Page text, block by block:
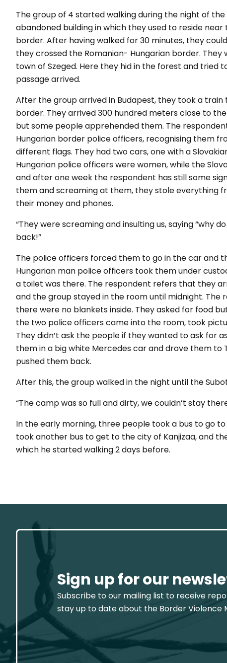
The group of 4 started walking during the night of
abandoned building in which they used to reside
border. After having walked for 30 minutes, they
they crossed the Romanian- Hungarian border.
town of Szeged. Here they hid in the forest and tried
passage arrived.
After the group arrived in Budapest, they took a
border. They arrived 300 hundred meters close to
but some people apprehended them. The
Hungarian border police officers, recognising them
different flags. They had two cars, one with a
Hungarian police officers were women, while the
and after one week the respondent has still some
them and screaming at them, they stole everything
their money and phones.
“They were screaming and insulting us, saying “why
back!”
The police officers forced them to go in the car and
Hungarian man police officers took them under
a toilet was there. The respondent refers that they
and the group stayed in the room until midnight.
there were no blankets inside. They asked for food
the two police officers came into the room, took
They didn’t ask the people if they wanted to ask for
them in a big white Mercedes car and drove them
pushed them back.
After this, the group walked in the night until the
“The camp was so full and dirty, we couldn’t stay
In the early morning, three people took a bus to go
took another bus to get to the city of Kanjizaa, and
which he started walking 2 days before.
Sign up for our
Subscribe to our mailing list to receive
stay up to date about the Border Violence